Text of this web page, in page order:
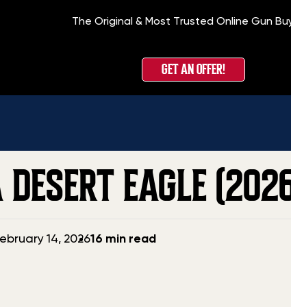
The Original & Most Trusted Online Gun
GET AN OFFER!
EAGLE
14, 202616 min read